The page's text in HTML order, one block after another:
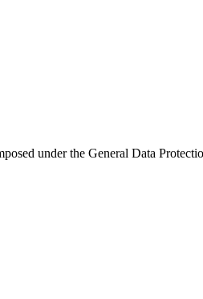
under the General Data